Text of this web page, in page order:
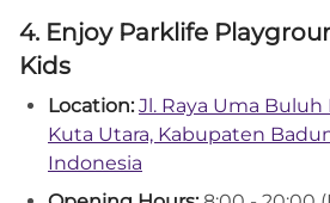
4. Enjoy Parklife
Kids
Location: Jl. Raya Uma Buluh
Kuta Utara, Kabupaten
Indonesia